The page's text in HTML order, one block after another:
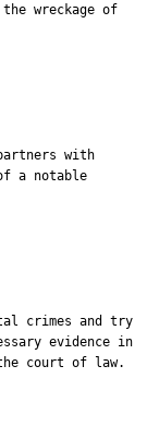
wreckage of
partners with
a notable
crimes and try
evidence in
court of law.